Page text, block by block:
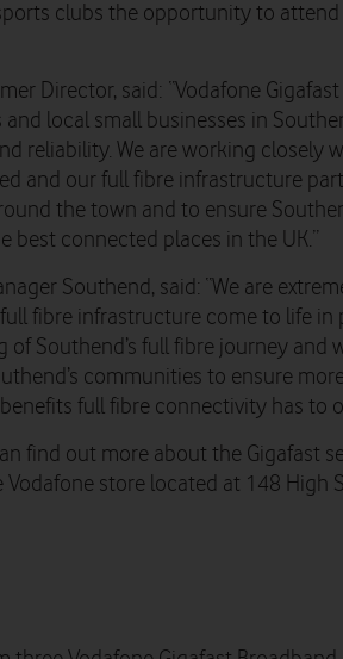
clubs the opportunity to attend
Director, said: “Vodafone Gigafast
local small businesses in
reliability. We are working closely
and our full fibre infrastructure
the town and to ensure
connected places in the UK.”
Southend, said: “We are
fibre infrastructure come to life in
of Southend’s full fibre journey and
communities to ensure
full fibre connectivity has to
find out more about the Gigafast
store located at 148 High